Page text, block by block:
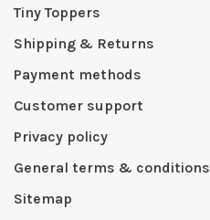
Tiny Toppers
Shipping & Returns
Payment methods
Customer support
Privacy policy
General terms & conditions
Sitemap